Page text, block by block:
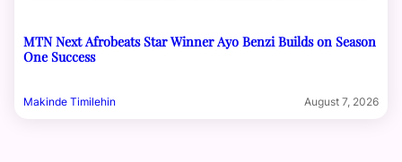
MTN Next Afrobeats Star Winner Ayo Benzi Builds on Season
One Success
Makinde Timilehin August 7, 2026